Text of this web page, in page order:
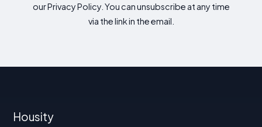
our Privacy Policy. You can unsubscribe at any time
via the link in the email.
Housity